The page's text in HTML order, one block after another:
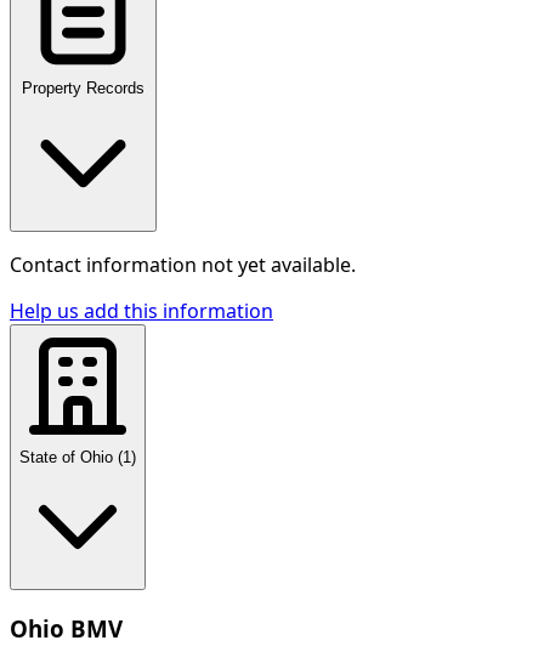
Property Records
Contact information not yet available.
Help us add this information
State of Ohio (1 )
Ohio BMV